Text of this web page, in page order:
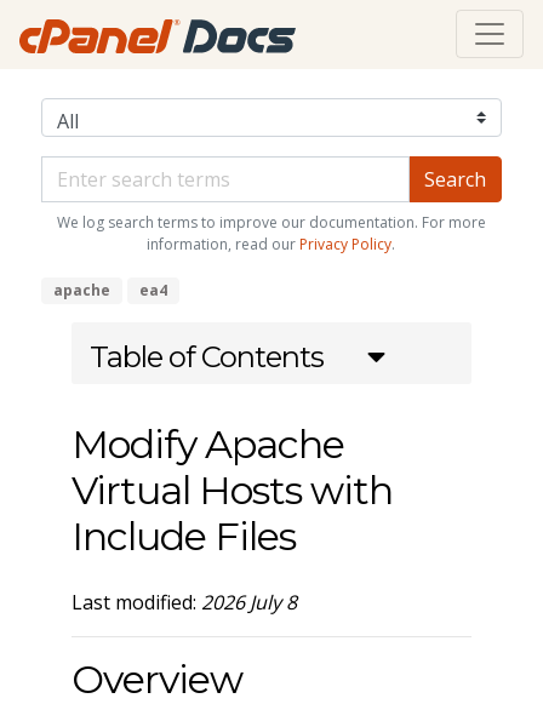
We log search terms to improve our documentation. For more
information, read our Privacy Policy.
apache ea4
Table of Contents
Modify Apache
Virtual Hosts with
Include Files
Last modified: 2026 July 8
Overview